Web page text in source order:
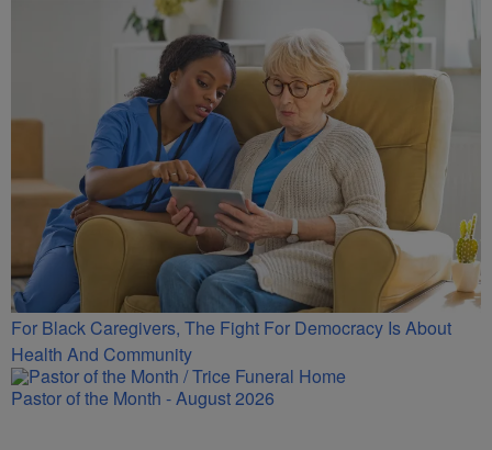
For Black Caregivers, The Fight For Democracy Is About
Health And Community
Pastor of the Month - August 2026